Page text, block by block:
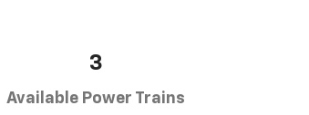
3
Available Power Trains